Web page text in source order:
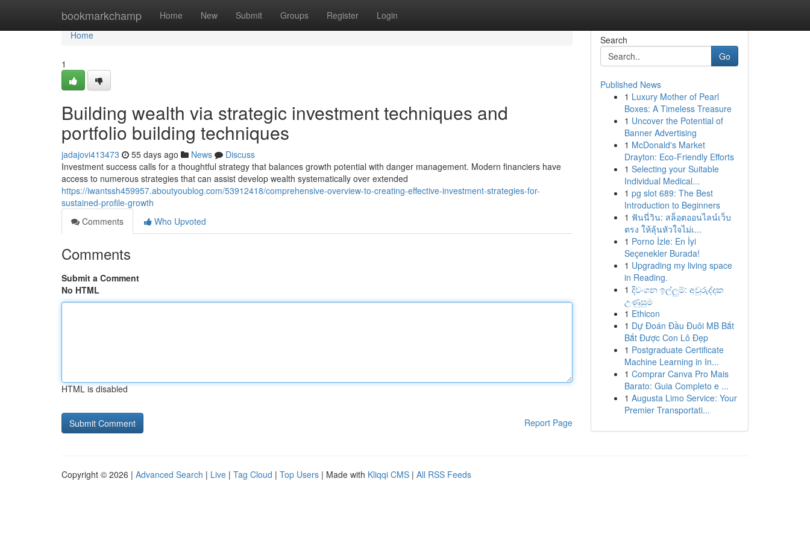
bookmarkchamp Home New Submit Groups Register Login
Home
Home
1
Building wealth via strategic investment techniques and
portfolio building techniques
jadajovi413473 55 days ago News
Discuss
Investment success calls for a thoughtful strategy that balances growth potential with danger management. Modern financiers have
access to numerous strategies that can assist develop wealth systematically over extended
https://iwantssh459957.aboutyoublog.com/53912418/comprehensive-overview-to-creating-effective-investment-strategies-for-
sustained-profile-growth
Comments
Who Upvoted
Comments
Submit a Comment
No HTML
HTML is disabled
Report Page
Search
Go
Published News
1 Luxury Mother of Pearl
Boxes: A Timeless Treasure
1 Uncover the Potential of
Banner Advertising
1 McDonald's Market
Drayton: Eco-Friendly Efforts
1 Selecting your Suitable
Individual Medical...
1 pg slot 689: The Best
Introduction to Beginners
1 ฟันนี่วิน: สล็อตออนไลน์เว็บ
ตรง ให้ลุ้นหัวใจไม่เ...
1 Porno İzle: En İyi
Seçenekler Burada!
1 Upgrading my living space
in Reading.
1 දිවංගන ඉල්ලුම්: අවුරුද්දක
උණුසුම
1 Ethicon
1 Dự Đoán Đầu Đuôi MB Bắt
Bắt Được Con Lô Đẹp
1 Postgraduate Certificate
Machine Learning in In...
1 Comprar Canva Pro Mais
Barato: Guia Completo e ...
1 Augusta Limo Service: Your
Premier Transportati...
Copyright © 2026 | Advanced Search | Live | Tag Cloud | Top Users | Made with Kliqqi CMS | All RSS Feeds